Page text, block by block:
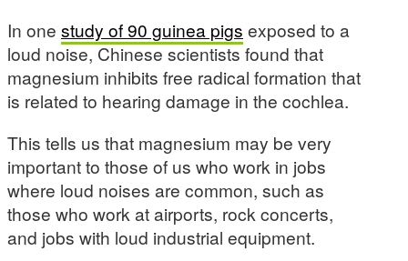
In one study of 90 guinea pigs exposed to a
loud noise, Chinese scientists found that
magnesium inhibits free radical formation that
is related to hearing damage in the cochlea.
This tells us that magnesium may be very
important to those of us who work in jobs
where loud noises are common, such as
those who work at airports, rock concerts,
and jobs with loud industrial equipment.